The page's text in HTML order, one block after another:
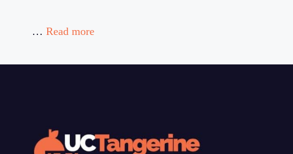
… Read more